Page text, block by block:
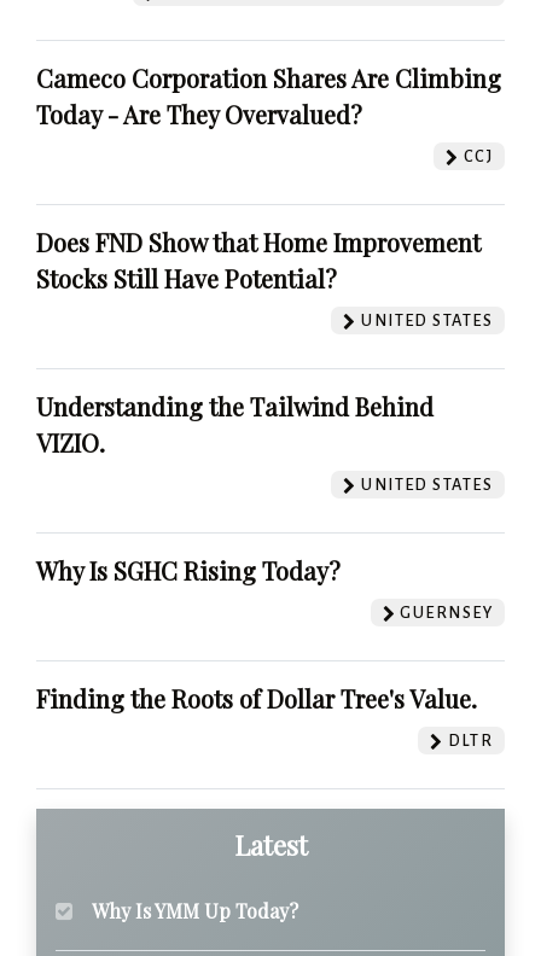
Cameco Corporation Shares Are Climbing
Today - Are They Overvalued?
CCJ
Does FND Show that Home Improvement
Stocks Still Have Potential?
UNITED STATES
Understanding the Tailwind Behind
VIZIO.
UNITED STATES
Why Is SGHC Rising Today?
GUERNSEY
Finding the Roots of Dollar Tree's Value.
DLTR
Latest
Why Is YMM Up Today?